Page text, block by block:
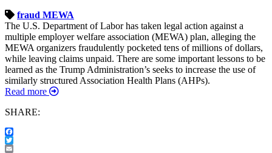
fraud MEWA
The U.S. Department of Labor has taken legal action against a
multiple employer welfare association (MEWA) plan, alleging the
MEWA organizers fraudulently pocketed tens of millions of dollars,
while leaving claims unpaid. There are some important lessons to be
learned as the Trump Administration’s seeks to increase the use of
similarly structured Association Health Plans (AHPs).
Read more
SHARE:
Facebook
Twitter